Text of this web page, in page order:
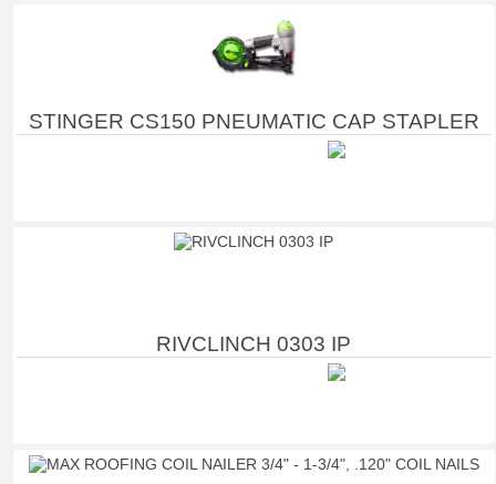
STINGER CS150 PNEUMATIC CAP STAPLER
RIVCLINCH 0303 IP